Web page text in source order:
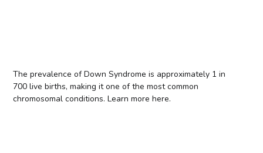
The prevalence of Down Syndrome is approximately 1 in
700 live births, making it one of the most common
chromosomal conditions. Learn more here.